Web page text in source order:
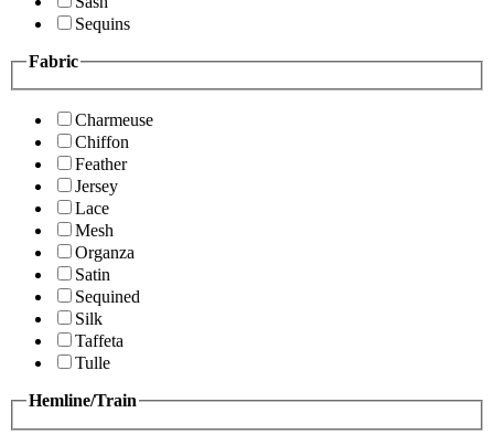
Sequins
Fabric
Charmeuse
Chiffon
Feather
Jersey
Lace
Mesh
Organza
Satin
Sequined
Silk
Taffeta
Tulle
Hemline/Train